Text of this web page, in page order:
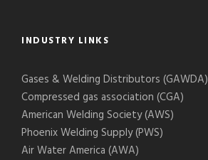
INDUSTRY LINKS
Gases & Welding Distributors (GAWDA)
Compressed gas association (CGA)
American Welding Society (AWS)
Phoenix Welding Supply (PWS)
Air Water America (AWA)